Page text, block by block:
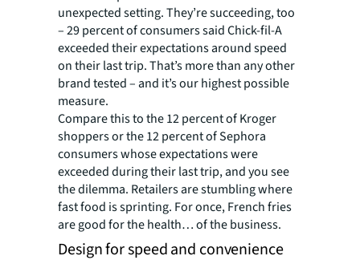
unexpected setting. They’re succeeding, too
– 29 percent of consumers said Chick-fil-A
exceeded their expectations around speed
on their last trip. That’s more than any other
brand tested – and it’s our highest possible
measure.
Compare this to the 12 percent of Kroger
shoppers or the 12 percent of Sephora
consumers whose expectations were
exceeded during their last trip, and you see
the dilemma. Retailers are stumbling where
fast food is sprinting. For once, French fries
are good for the health… of the business.
Design for speed and convenience